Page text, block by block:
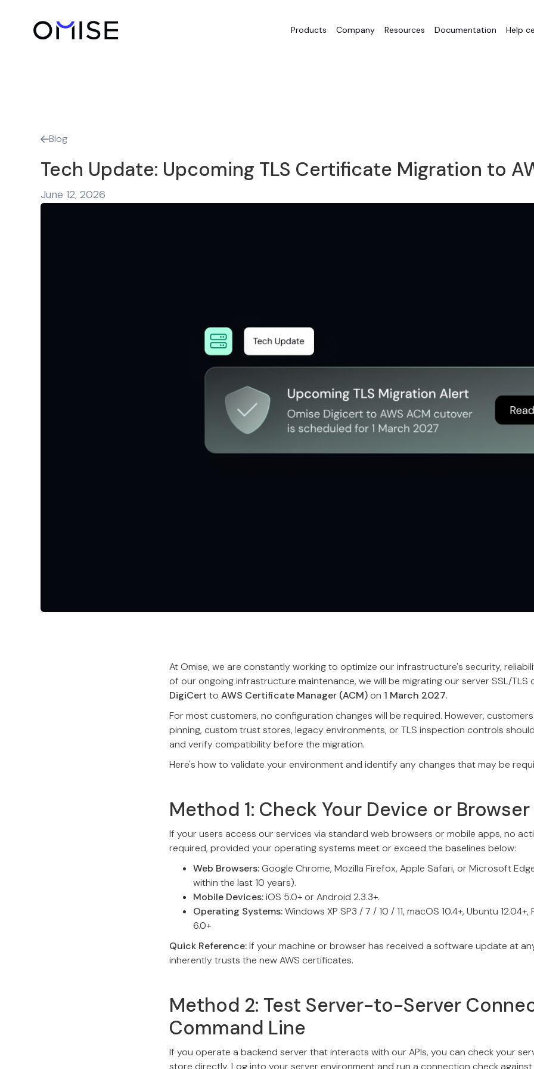
Products Company Resources Documentation Help
Blog
Tech Update: Upcoming TLS Certificate Migration to
June 12, 2026
At Omise, we are constantly working to optimize our infrastructure's security,
of our ongoing infrastructure maintenance, we will be migrating our server SSL/
DigiCert to AWS Certificate Manager (ACM)on 1 March 2027.
For most customers, no configuration changes will be required. However,
pinning, custom trust stores, legacy environments, or TLS inspection controls
and verify compatibility before the migration.
Here's how to validate your environment and identify any changes that may be
Method 1: Check Your Device or
If your users access our services via standard web browsers or mobile apps, no
required, provided your operating systems meet or exceed the baselines below:
Web Browsers:Google Chrome, Mozilla Firefox, Apple Safari, or Microsoft
within the last 10 years).
Mobile Devices:iOS 5.0+ or Android 2.3.3+.
Operating Systems:Windows XP SP3 / 7 / 10 / 11, macOS 10.4+, Ubuntu 12.04+,
6.0+
Quick Reference:If your machine or browser has received a software update at
inherently trusts the new AWS certificates.
Method 2: Test Server-to-Server
Command Line
If you operate a backend server that interacts with our APIs, you can check your